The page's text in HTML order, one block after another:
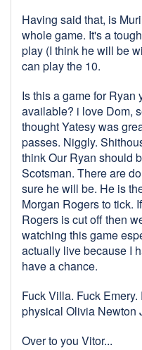
Having said that, is
whole game. It's a
play (I think he will be
can play the 10.
Is this a game for Ryan
available? i love Dom,
thought Yatesy was
passes. Niggly.
think Our Ryan should
Scotsman. There are
sure he will be. He is
Morgan Rogers to tick.
Rogers is cut off then
watching this game
actually live because I
have a chance.
Fuck Villa. Fuck
physical Olivia Newton
Over to you Vitor...